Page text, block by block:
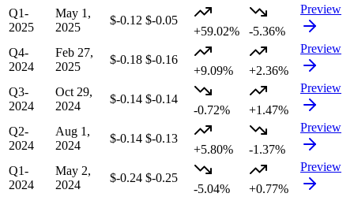
Q1-
2025
May 1,
2025
$-0.12 $-0.05
+59.02%
-5.36%
Preview
Q4-
2024
Feb 27,
2025
$-0.18 $-0.16
+9.09%
+2.36%
Preview
Q3-
2024
Oct 29,
2024
$-0.14 $-0.14
-0.72%
+1.47%
Preview
Q2-
2024
Aug 1,
2024
$-0.14 $-0.13
+5.80%
-1.37%
Preview
Q1-
2024
May 2,
2024
$-0.24 $-0.25
-5.04%
+0.77%
Preview